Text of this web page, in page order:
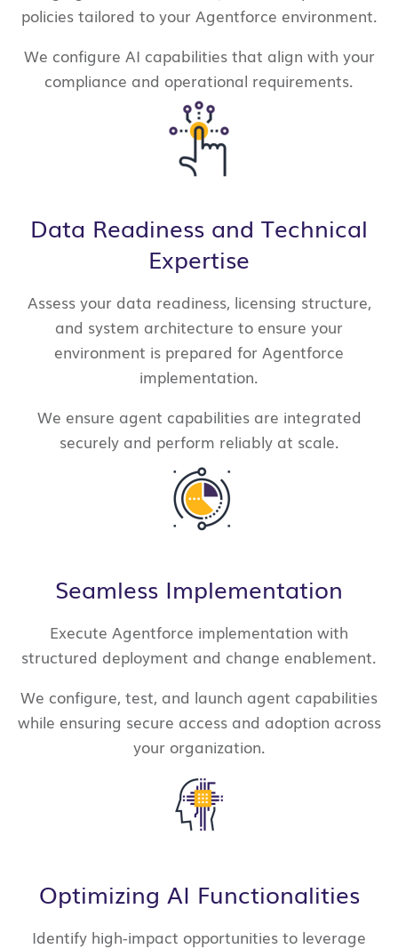
policies tailored to your Agentforce environment.
We configure AI capabilities that align with your
compliance and operational requirements.
Data Readiness and Technical
Expertise
Assess your data readiness, licensing structure,
and system architecture to ensure your
environment is prepared for Agentforce
implementation.
We ensure agent capabilities are integrated
securely and perform reliably at scale.
Seamless Implementation
Execute Agentforce implementation with
structured deployment and change enablement.
We configure, test, and launch agent capabilities
while ensuring secure access and adoption across
your organization.
Optimizing AI Functionalities
Identify high-impact opportunities to leverage